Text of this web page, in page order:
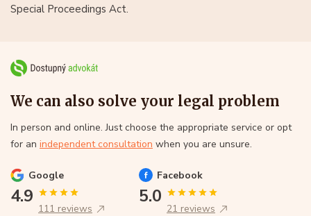
Special Proceedings Act.
We can also solve your legal problem
In person and online. Just choose the appropriate service or opt
for an independent consultation when you are unsure.
Google
4.9
111 reviews
Facebook
5.0
21 reviews